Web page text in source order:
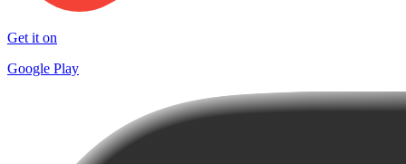
Get it on
Google Play